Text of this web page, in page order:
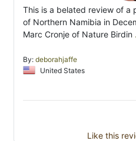
This is a belated review of a
of Northern Namibia in
Marc Cronje of Nature Birdin
By: deborahjaffe
United States
Like this